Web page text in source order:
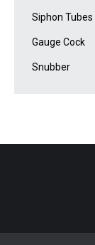
Siphon Tubes
Gauge Cock
Snubber